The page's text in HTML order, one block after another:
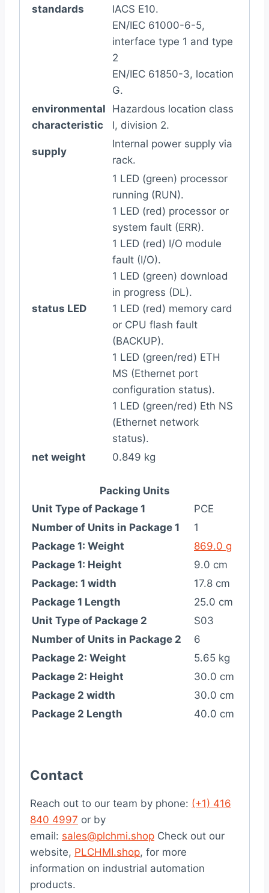
standards
IACS E10.
EN/IEC 61000-6-5,
interface type 1 and type
2
EN/IEC 61850-3, location
G.
environmental
characteristic
Hazardous location class
I, division 2.
supply
Internal power supply via
rack.
status LED
1 LED (green) processor
running (RUN).
1 LED (red) processor or
system fault (ERR).
1 LED (red) I/O module
fault (I/O).
1 LED (green) download
in progress (DL).
1 LED (red) memory card
or CPU flash fault
(BACKUP).
1 LED (green/red) ETH
MS (Ethernet port
configuration status).
1 LED (green/red) Eth NS
(Ethernet network
status).
net weight
0.849 kg
Packing Units
Unit Type of Package 1
PCE
Number of Units in Package 1
1
Package 1: Weight
869.0 g
Package 1: Height
9.0 cm
Package: 1 width
17.8 cm
Package 1 Length
25.0 cm
Unit Type of Package 2
S03
Number of Units in Package 2
6
Package 2: Weight
5.65 kg
Package 2: Height
30.0 cm
Package 2 width
30.0 cm
Package 2 Length
40.0 cm
Contact
Reach out to our team by phone: (+1) 416
840 4997 or by
email: sales@plchmi.shop Check out our
website, PLCHMI.shop, for more
information on industrial automation
products.